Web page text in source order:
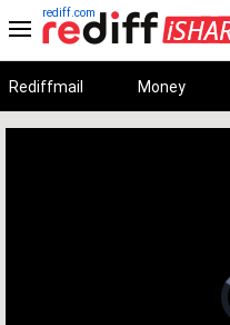
rediff.com
Rediffmail Money